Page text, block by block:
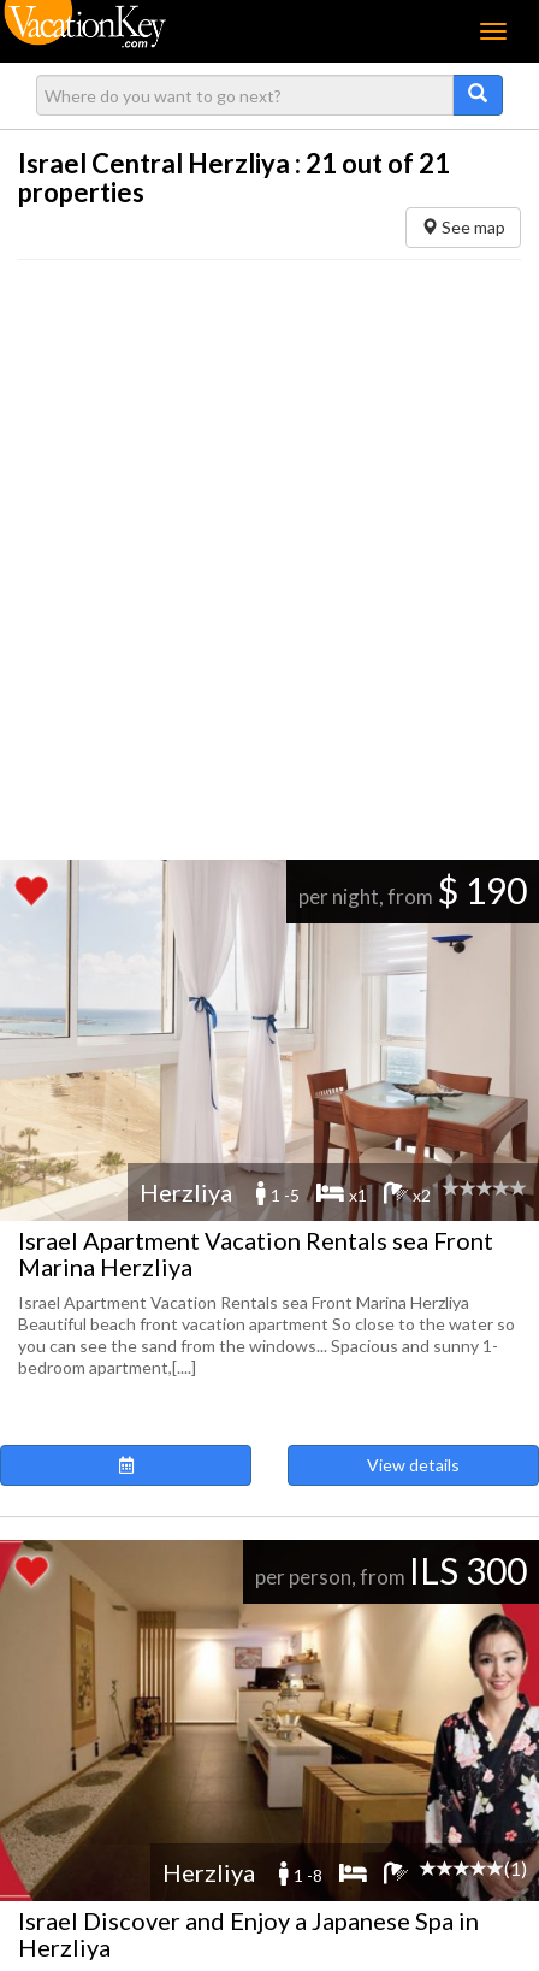
Menu
Israel Central Herzliya : 21 out of 21
properties
See map
per night, from $ 190
Herzliya 1 -5 x1 x2
Israel Apartment Vacation Rentals sea Front
Marina Herzliya
Israel Apartment Vacation Rentals sea Front Marina Herzliya
Beautiful beach front vacation apartment So close to the water so
you can see the sand from the windows... Spacious and sunny 1-
bedroom apartment,[....]
View details
per person, from ILS 300
Herzliya 1 -8 (1)
Israel Discover and Enjoy a Japanese Spa in
Herzliya